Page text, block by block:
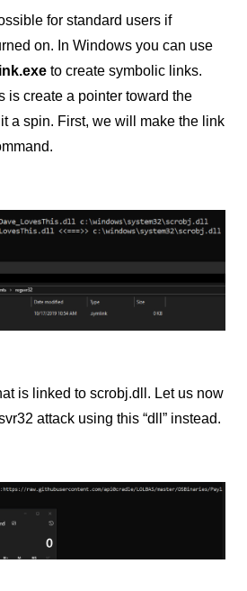
for standard users if
on. In Windows you can use
to create symbolic links.
is create a pointer toward the
a spin. First, we will make the link
is linked to scrobj.dll. Let us now
attack using this “dll” instead.